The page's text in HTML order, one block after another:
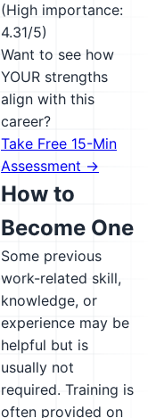
(High importance:
4.31/5)
Want to see how
YOUR strengths
align with this
career?
Take Free 15-Min
Assessment →
How to
Become One
Some previous
work-related skill,
knowledge, or
experience may be
helpful but is
usually not
required. Training is
often provided on